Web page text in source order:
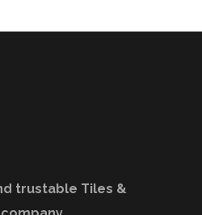
trustable Tiles &